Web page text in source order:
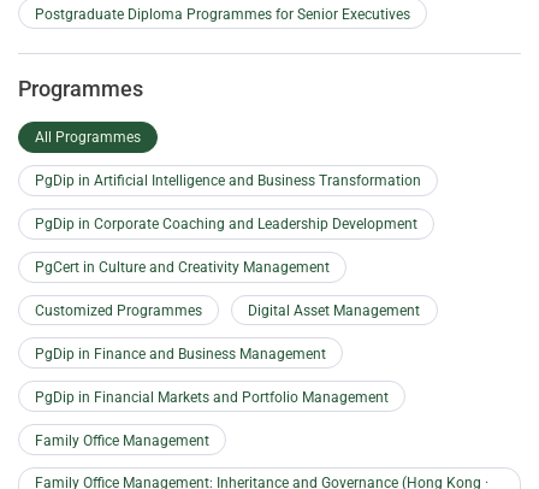
Postgraduate Diploma Programmes for Senior Executives
Programmes
All Programmes
PgDip in Artificial Intelligence and Business Transformation
PgDip in Corporate Coaching and Leadership Development
PgCert in Culture and Creativity Management
Customized Programmes Digital Asset Management
PgDip in Finance and Business Management
PgDip in Financial Markets and Portfolio Management
Family Office Management
Family Office Management: Inheritance and Governance (Hong Kong ·